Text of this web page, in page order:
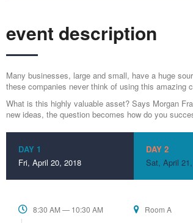
event description
Many businesses, large and small, have a huge
these companies never think of using this amazing
What is this highly valuable asset? Says Morgan
new ideas, the question becomes how do you
DAY 1
Fri, April 20, 2018
8:30 AM — 10:30 AM Room A
DAY 2
Sat, April